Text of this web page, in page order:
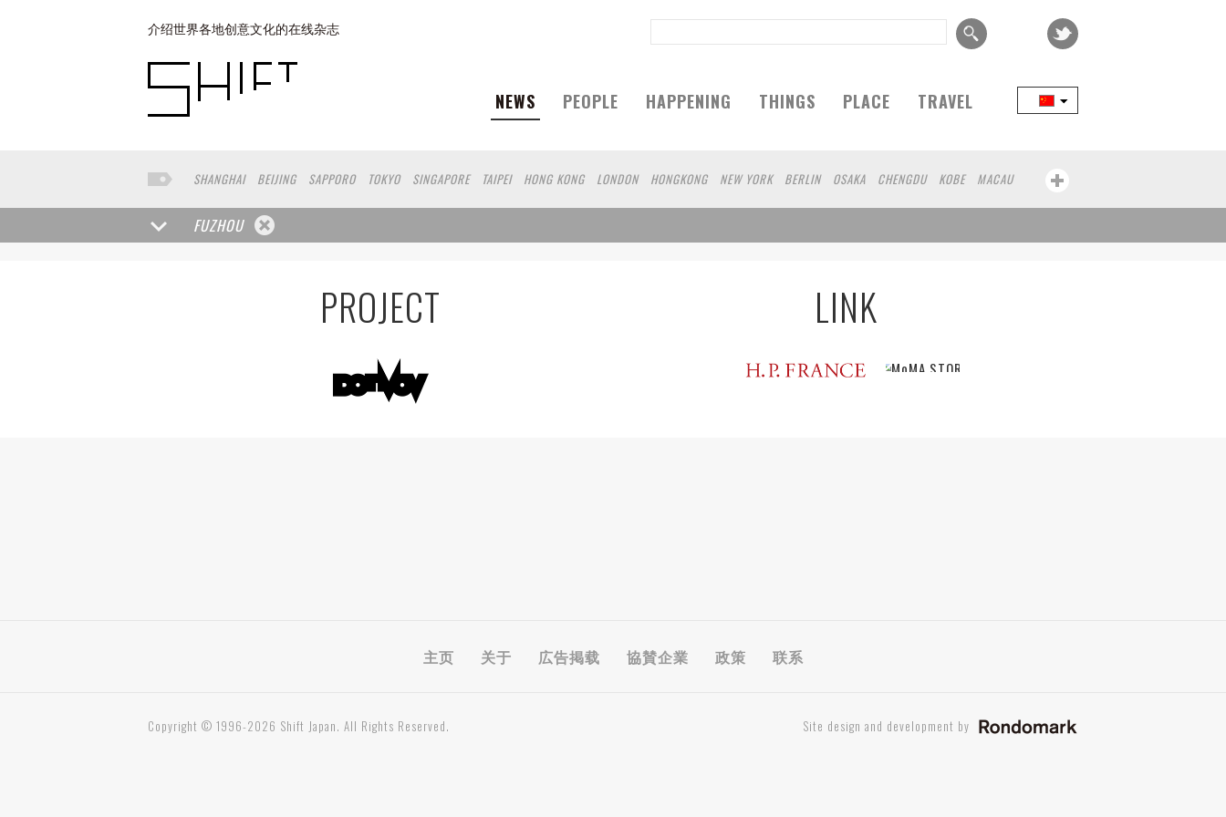
介绍世界各地创意文化的在线杂志
NEWS PEOPLE HAPPENING THINGS PLACE TRAVEL
SHANGHAI BEIJING SAPPORO TOKYO SINGAPORE TAIPEI HONG KONG LONDON HONGKONG NEW YORK BERLIN OSAKA CHENGDU KOBE
MACAU
FUZHOU
PROJECT LINK
主页 关于 広告掲载 協賛企業 政策 联系
Site design and development by
Copyright © 1996-2026 Shift Japan. All Rights Reserved.